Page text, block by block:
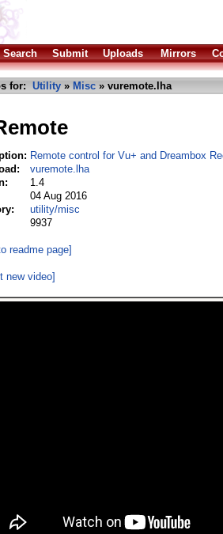
Search Submit Uploads Mirrors
for: Utility » Misc » vuremote.lha
Remote control for Vu+ and Dreambox
vuremote.lha
1.4
04 Aug 2016
utility/misc
9937
readme page]
new video]